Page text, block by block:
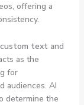
offering a
custom text and
as the
for
audiences. AI
determine the